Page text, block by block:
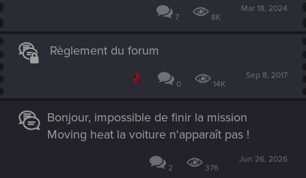
7 8K
Mar 18, 2024
Règlement du forum
0 14K
Sep 8, 2017
Bonjour, impossible de finir la mission
Moving heat la voiture n'apparaît pas !
2 376
Jun 26, 2026